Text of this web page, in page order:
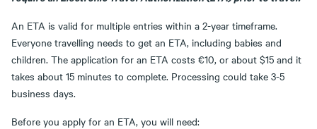
An ETA is valid for multiple entries within a 2-year timeframe.
Everyone travelling needs to get an ETA, including babies and
children. The application for an ETA costs €10, or about $15 and it
takes about 15 minutes to complete. Processing could take 3-5
business days.
Before you apply for an ETA, you will need: